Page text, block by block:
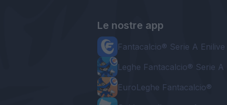
Le nostre app
Fantacalcio® Serie A Enilive
Leghe Fantacalcio® Serie A
EuroLeghe Fantacalcio®